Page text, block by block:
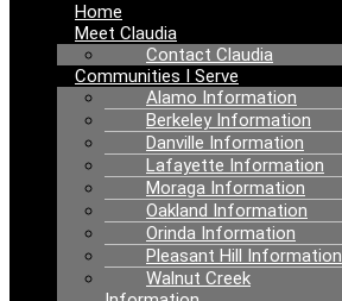
Home
Meet Claudia
Contact Claudia
Communities I Serve
Alamo Information
Berkeley Information
Danville Information
Lafayette Information
Moraga Information
Oakland Information
Orinda Information
Pleasant Hill Information
Walnut Creek